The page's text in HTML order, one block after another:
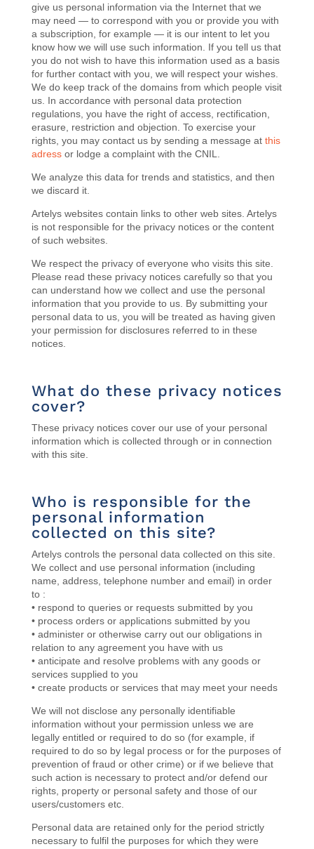
give us personal information via the Internet that we
may need — to correspond with you or provide you with
a subscription, for example — it is our intent to let you
know how we will use such information. If you tell us that
you do not wish to have this information used as a basis
for further contact with you, we will respect your wishes.
We do keep track of the domains from which people visit
us. In accordance with personal data protection
regulations, you have the right of access, rectification,
erasure,
restriction and objection. To exercise your
rights, you may contact us by sending a message at this
adressor lodge a complaint with the CNIL.
We analyze this data for trends and statistics, and then
we discard it.
Artelys websites contain links to other web sites. Artelys
is not responsible for the privacy notices or the content
of such websites.
We respect the privacy of everyone who visits this site.
Please read these privacy notices carefully so that you
can understand how we collect and use the personal
information that you provide to us. By submitting your
personal data to us, you will be treated as having given
your permission for disclosures referred to in these
notices.
What do these privacy notices
cover?
These privacy notices cover our use of your personal
information which is collected through or in connection
with this site.
Who is responsible for the
personal information
collected on this site?
Artelys controls the personal data collected on this site.
We collect and use personal information (including
name, address, telephone number and email) in order
to :
• respond to queries or requests submitted by you
• process orders or applications submitted by you
• administer or otherwise carry out our obligations in
relation to any agreement you have with us
• anticipate and resolve problems with any goods or
services supplied to you
• create products or services that may meet your needs
We will not disclose any personally identifiable
information without your permission unless we are
legally entitled or required to do so (for example, if
required to do so by legal process or for the purposes of
prevention of fraud or other crime) or if we believe that
such action is necessary to protect and/or defend our
rights, property or personal safety and those of our
users/customers etc.
Personal data are retained only for the period strictly
necessary to fulfil the purposes for which they were